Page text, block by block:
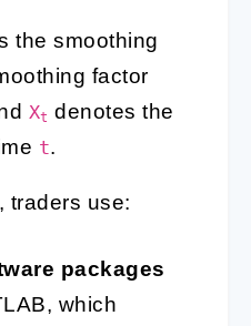
the smoothing
factor
Xt denotes the
t.
traders use:
packages
which